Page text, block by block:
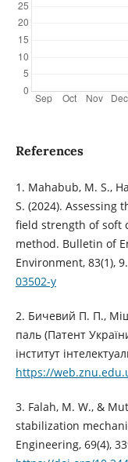
References
1. Mahabub, M. S.,
S. (2024). Assessing
field strength of soft
method. Bulletin of
Environment, 83(1), 9.
03502-y
2. Бичевий П. П.,
паль (Патент
інститут
https://
3. Falah, M. W., &
stabilization
Engineering, 69(4),